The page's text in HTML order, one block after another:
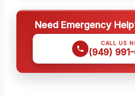
Need Emergency
CALL US
(949)